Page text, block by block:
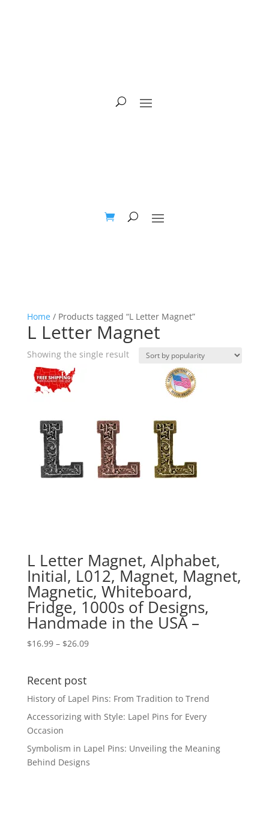
Home/ Products tagged “L Letter Magnet”
L Letter Magnet
Showing the single result
L Letter Magnet, Alphabet,
Initial, L012, Magnet, Magnet,
Magnetic, Whiteboard,
Fridge, 1000s of Designs,
Handmade in the USA –
$16.99 – $26.09Price
$26.09
Recent post
History of Lapel Pins: From Tradition to Trend
Accessorizing with Style: Lapel Pins for Every
Occasion
Symbolism in Lapel Pins: Unveiling the Meaning
Behind Designs